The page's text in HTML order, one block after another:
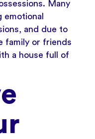
Many
emotional
and due to
family or friends
a house full of